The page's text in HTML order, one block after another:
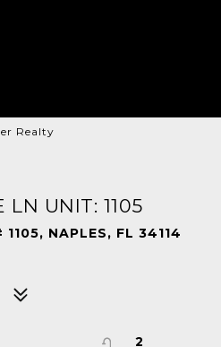
Realty
LN UNIT: 1105
1105, NAPLES, FL 34114
2